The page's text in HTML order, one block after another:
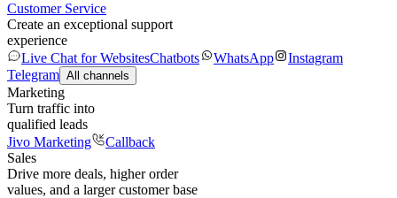
Customer Service
Create an exceptional support
experience
Live Chat for WebsitesChatbots WhatsApp
Instagram
Telegram All channels
Marketing
Turn traffic into
qualified leads
Jivo Marketing
Callback
Sales
Drive more deals, higher order
values, and a larger customer base